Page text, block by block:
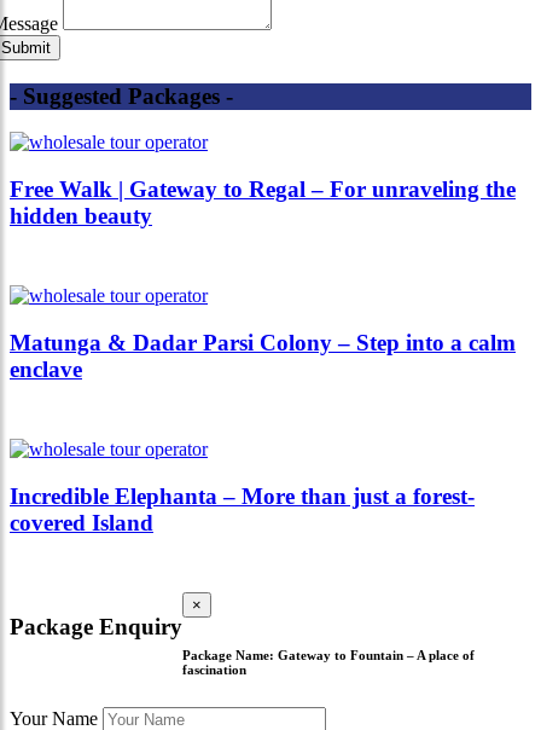
- Suggested Packages -
Free Walk | Gateway to Regal – For unraveling the
hidden beauty
Matunga & Dadar Parsi Colony – Step into a calm
enclave
Incredible Elephanta – More than just a forest-
covered Island
Package Enquiry
×
Package Name: Gateway to Fountain – A place of
fascination
Your Name